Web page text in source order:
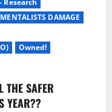
- Research
DAMAGE
Owned!
THE SAFER
YEAR??